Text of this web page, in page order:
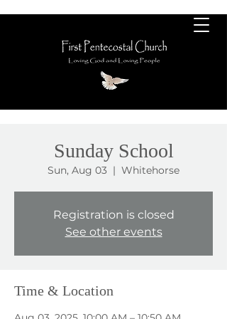
Sunday School
Sun, Aug 03
  |
Whitehorse
Registration is closed
See other events
Time & Location